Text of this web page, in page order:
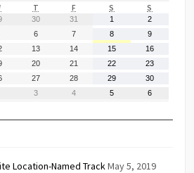
WEDNESDAY
T THURSDAY
FFRIDAY S SATURDAY
S
30 31 1 2
2026
6
2026
7
2026
8
8,
2026
9
2026
13 14 15 16
20 21 22 23
27 28 29 30
September
3
September
4
September
5
September
6
Location-Named TrackMay 5, 2019